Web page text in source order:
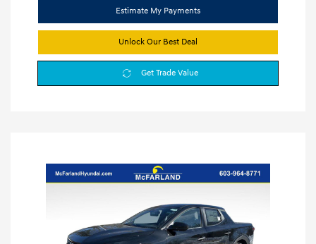
Estimate My Payments
Unlock Our Best Deal
Get Trade Value